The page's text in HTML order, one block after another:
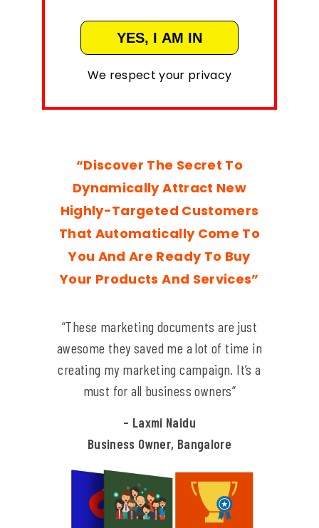
We respect your privacy
“Discover The Secret To
Dynamically Attract New
Highly-Targeted Customers
That Automatically Come To
You And Are Ready To Buy
Your Products And Services”
“These marketing documents are just
awesome they saved me a lot of time in
creating my marketing campaign. It’s a
must for all business owners”
– Laxmi Naidu
Business Owner, Bangalore